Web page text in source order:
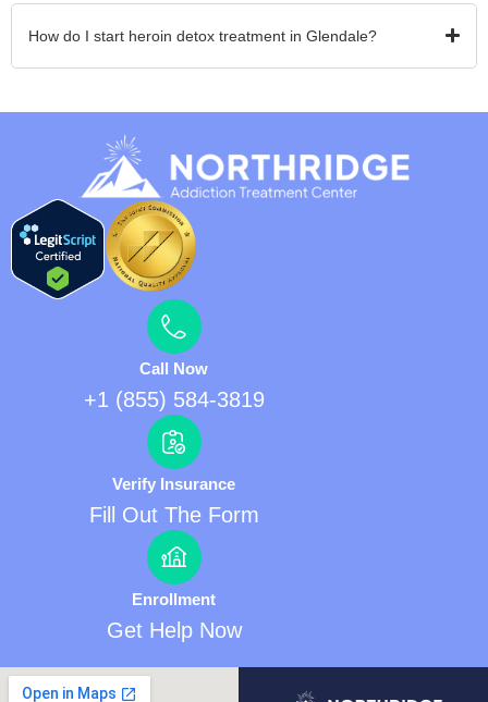
How do I start heroin detox treatment in Glendale?
Call Now
+1 (855) 584-3819
Verify Insurance
Fill Out The Form
Enrollment
Get Help Now